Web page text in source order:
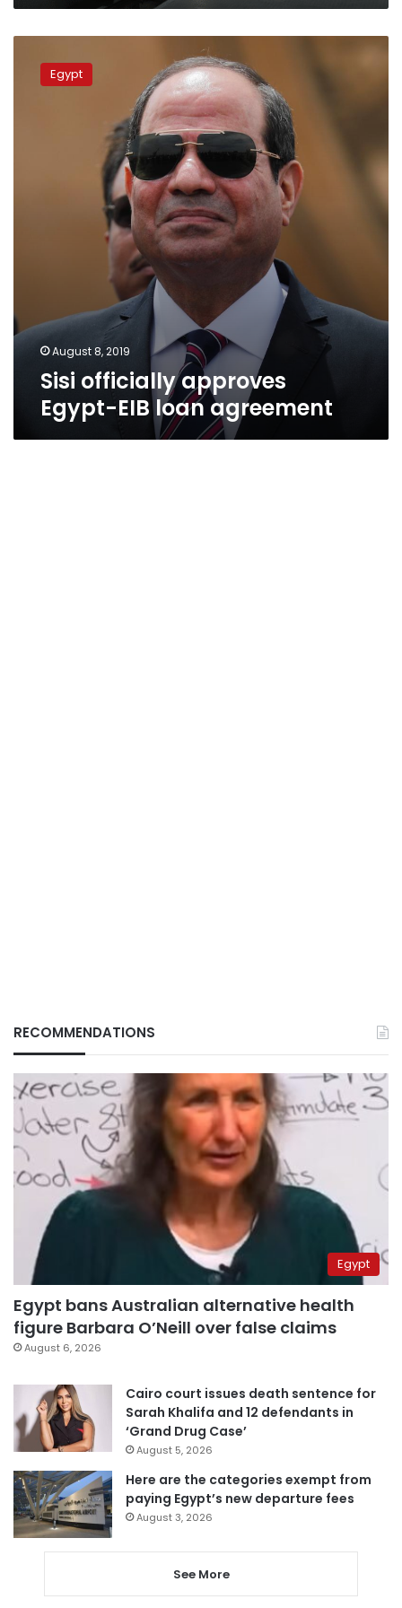
officially
approves
Egypt
August 8, 2019
Sisi officially approves
Egypt-EIB loan agreement
RECOMMENDATIONS
Egypt
Egypt bans Australian alternative health
figure Barbara O’Neill over false claims
August 6, 2026
Cairo court issues death sentence for
Sarah Khalifa and 12 defendants in
‘Grand Drug Case’
August 5, 2026
Here are the categories exempt from
paying Egypt’s new departure fees
August 3, 2026
See More